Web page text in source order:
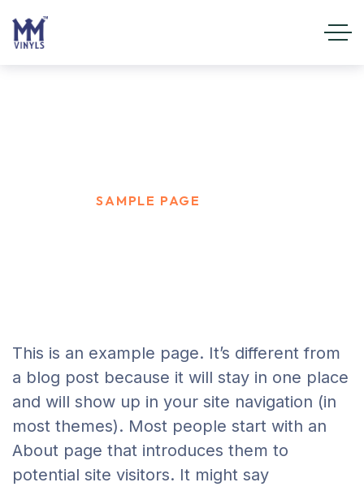
SAMPLE PAGE
This is an example page. It’s different from
a blog post because it will stay in one place
and will show up in your site navigation (in
most themes). Most people start with an
About page that introduces them to
potential site visitors. It might say